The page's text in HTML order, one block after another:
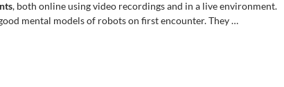
, both online using video recordings and in a live environment.
mental models of robots on first encounter. They …